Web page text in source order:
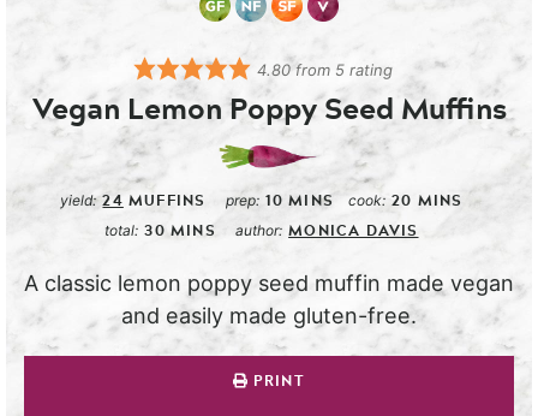
4.80from 5 rating
Vegan Lemon Poppy Seed Muffins
yield:24 MUFFINS prep: 10 MINS cook: 20 MINS
total: 30 MINS author: MONICA DAVIS
A classic lemon poppy seed muffin made vegan
and easily made gluten-free.
PRINT